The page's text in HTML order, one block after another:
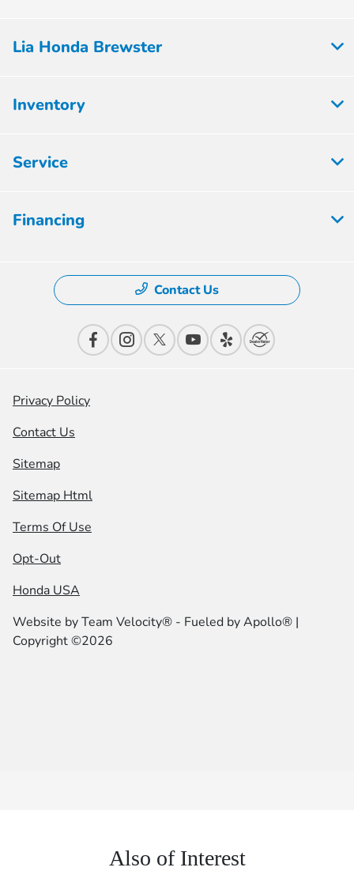
Lia Honda Brewster
Inventory
Service
Financing
Contact Us
Privacy Policy
Contact Us
Sitemap
Sitemap Html
Terms Of Use
Opt-Out
Honda USA
Website byTeam Velocity® - Fueled by Apollo® |
Copyright ©2026
Also of Interest